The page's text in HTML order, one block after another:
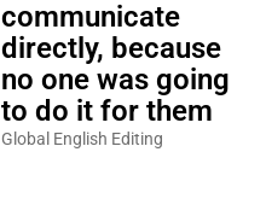
communicate
directly, because
no one was going
to do it for them
Global English Editing